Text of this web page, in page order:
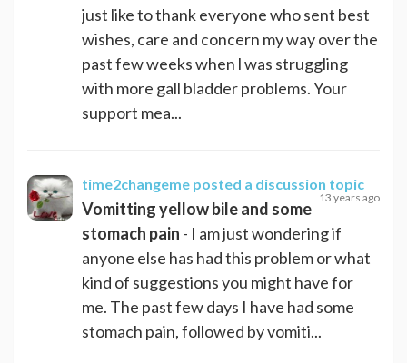
just like to thank everyone who sent best
wishes, care and concern my way over the
past few weeks when l was struggling
with more gall bladder problems. Your
support mea...
time2changeme posted a discussion topic
13 years ago
Vomitting yellow bile and some
stomach pain - I am just wondering if
anyone else has had this problem or what
kind of suggestions you might have for
me. The past few days I have had some
stomach pain, followed by vomiti...